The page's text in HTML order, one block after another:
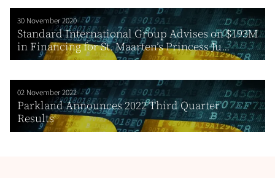
30 November 2020
Standard International Group Advises on $193M
in Financing for St. Maarten’s Princess Ju...
02 November 2022
Parkland Announces 2022 Third Quarter
Results